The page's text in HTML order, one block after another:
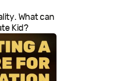
What can
Kid?